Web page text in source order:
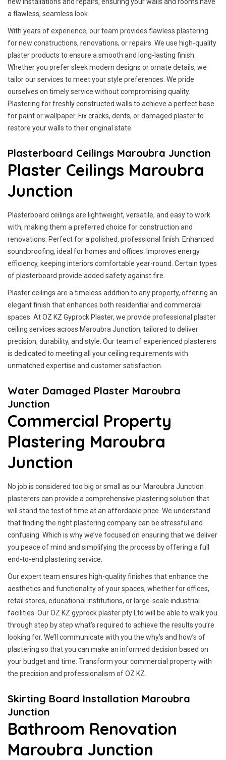
a flawless, seamless look.
With years of experience, our team provides flawless plastering
for new constructions, renovations, or repairs. We use high-quality
plaster products to ensure a smooth and long-lasting finish.
Whether you prefer sleek modern designs or ornate details, we
tailor our services to meet your style preferences. We pride
ourselves on timely service without compromising quality.
Plastering for freshly constructed walls to achieve a perfect base
for paint or wallpaper. Fix cracks, dents, or damaged plaster to
restore your walls to their original state.
Plasterboard Ceilings Maroubra Junction
Plaster Ceilings Maroubra
Junction
Plasterboard ceilings are lightweight, versatile, and easy to work
with, making them a preferred choice for construction and
renovations. Perfect for a polished, professional finish. Enhanced
soundproofing, ideal for homes and offices. Improves energy
efficiency, keeping interiors comfortable year-round. Certain types
of plasterboard provide added safety against fire.
Plaster ceilings are a timeless addition to any property, offering an
elegant finish that enhances both residential and commercial
spaces. At OZ KZ Gyprock Plaster, we provide professional plaster
ceiling services across Maroubra Junction, tailored to deliver
precision, durability, and style. Our team of experienced plasterers
is dedicated to meeting all your ceiling requirements with
unmatched expertise and customer satisfaction.
Water Damaged Plaster Maroubra
Junction
Commercial Property
Plastering Maroubra
Junction
No job is considered too big or small as our Maroubra Junction
plasterers can provide a comprehensive plastering solution that
will stand the test of time at an affordable price. We understand
that finding the right plastering company can be stressful and
confusing. Which is why we’ve focused on ensuring that we deliver
you peace of mind and simplifying the process by offering a full
end-to-end plastering service.
Our expert team ensures high-quality finishes that enhance the
aesthetics and functionality of your spaces, whether for offices,
retail stores, educational institutions, or large-scale industrial
facilities. Our OZ KZ gyprock plaster pty Ltd will be able to walk you
through step by step what’s required to achieve the results you’re
looking for. We’ll communicate with you the why’s and how’s of
plastering so that you can make an informed decision based on
your budget and time. Transform your commercial property with
the precision and professionalism of OZ KZ.
Skirting Board Installation Maroubra
Junction
Bathroom Renovation
Maroubra Junction